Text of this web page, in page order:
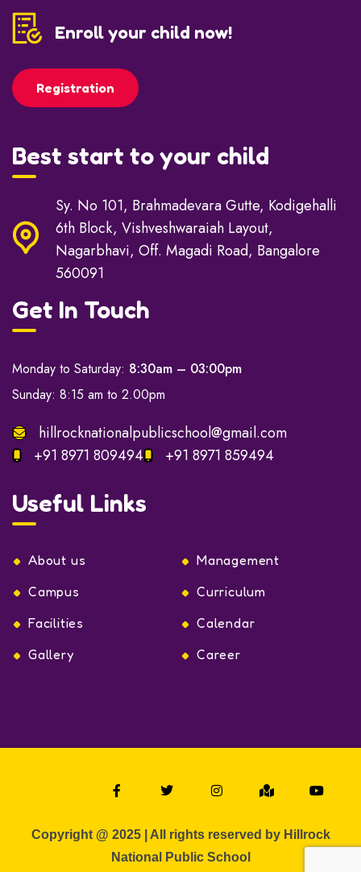
Enroll your child now!
Registration
Best start to your child
Sy. No 101, Brahmadevara Gutte, Kodigehalli
6th Block, Vishveshwaraiah Layout,
Nagarbhavi, Off. Magadi Road, Bangalore
560091
Get In Touch
Monday to Saturday: 8:30am – 03:00pm
Sunday: 8:15 am to 2.00pm
hillrocknationalpublicschool@gmail.com
+91 8971 809494
+91 8971 859494
Useful Links
About us
Management
Campus
Curriculum
Facilities
Calendar
Gallery
Career
Copyright @ 2025 | All rights reserved by Hillrock
National Public School